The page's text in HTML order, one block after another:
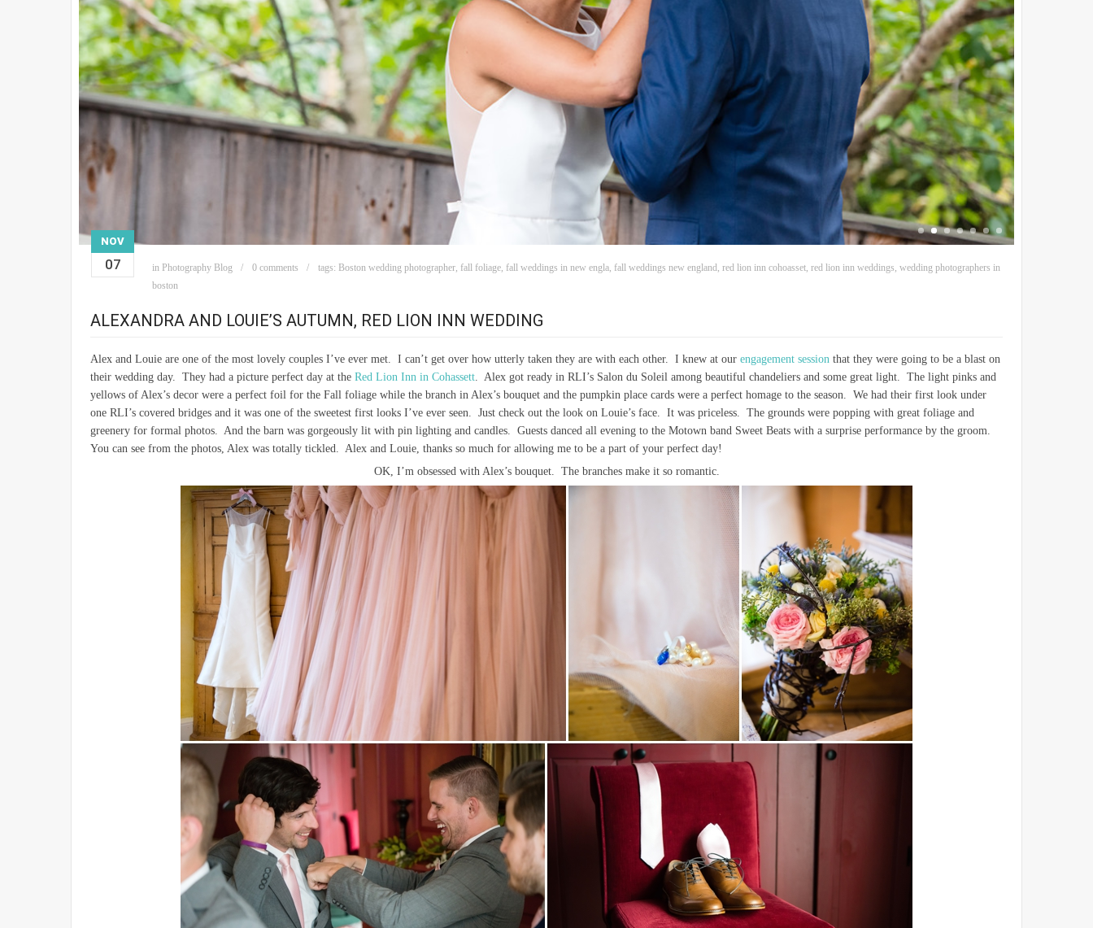
NOV
07 in Photography Blog 0 comments tags: Boston wedding photographer, fall foliage, fall weddings in new engla, fall weddings new england, red lion inn cohoasset, red lion inn weddings, wedding photographers in
boston
ALEXANDRA AND LOUIE’S AUTUMN, RED LION INN WEDDING
Alex and Louie are one of the most lovely couples I’ve ever met. I can’t get over how utterly taken they are with each other. I knew at our engagement session that they were going to be a blast on
their wedding day. They had a picture perfect day at the Red Lion Inn in Cohassett. Alex got ready in RLI’s Salon du Soleil among beautiful chandeliers and some great light. The light pinks and
yellows of Alex’s decor were a perfect foil for the Fall foliage while the branch in Alex’s bouquet and the pumpkin place cards were a perfect homage to the season. We had their first look under
one RLI’s covered bridges and it was one of the sweetest first looks I’ve ever seen. Just check out the look on Louie’s face. It was priceless. The grounds were popping with great foliage and
greenery for formal photos. And the barn was gorgeously lit with pin lighting and candles. Guests danced all evening to the Motown band Sweet Beats with a surprise performance by the groom.
You can see from the photos, Alex was totally tickled. Alex and Louie, thanks so much for allowing me to be a part of your perfect day!
OK, I’m obsessed with Alex’s bouquet. The branches make it so romantic.